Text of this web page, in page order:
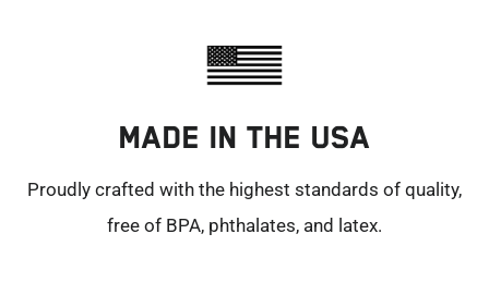
MADE IN THE USA
Proudly crafted with the highest standards of quality,
free of BPA, phthalates, and latex.